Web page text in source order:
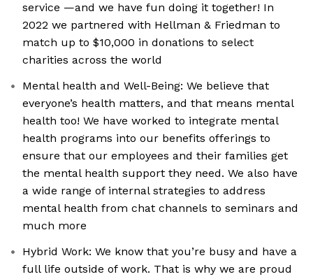
service —and we have fun doing it together! In
2022 we partnered with Hellman & Friedman to
match up to $10,000 in donations to select
charities across the world
Mental health and Well-Being: We believe that
everyone’s health matters, and that means mental
health too! We have worked to integrate mental
health programs into our benefits offerings to
ensure that our employees and their families get
the mental health support they need. We also have
a wide range of internal strategies to address
mental health from chat channels to seminars and
much more
Hybrid Work: We know that you’re busy and have a
full life outside of work. That is why we are proud